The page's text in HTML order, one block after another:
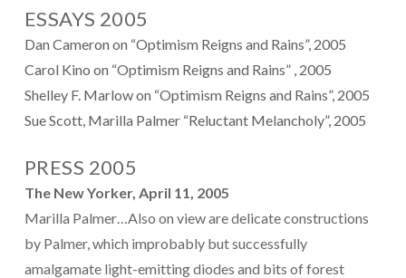
ESSAYS 2005
Dan Cameron on “Optimism Reigns and Rains”, 2005
Carol Kino on “Optimism Reigns and Rains” , 2005
Shelley F. Marlow on “Optimism Reigns and Rains”, 2005
Sue Scott, Marilla Palmer “Reluctant Melancholy”, 2005
PRESS 2005
The New Yorker, April 11, 2005
Marilla Palmer…Also on view are delicate constructions
by Palmer, which improbably but successfully
amalgamate light-emitting diodes and bits of forest